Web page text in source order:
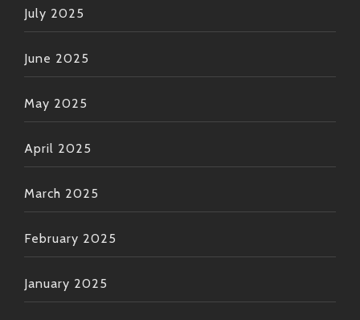
July 2025
June 2025
May 2025
April 2025
March 2025
February 2025
January 2025